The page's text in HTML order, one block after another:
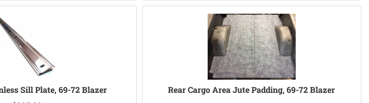
Sill Plate, 69-72 Blazer
Rear Cargo Area Jute Padding, 69-72 Blazer